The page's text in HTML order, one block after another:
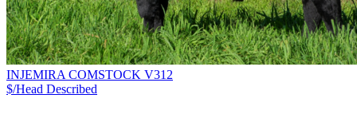
INJEMIRA COMSTOCK V312
$/Head Described